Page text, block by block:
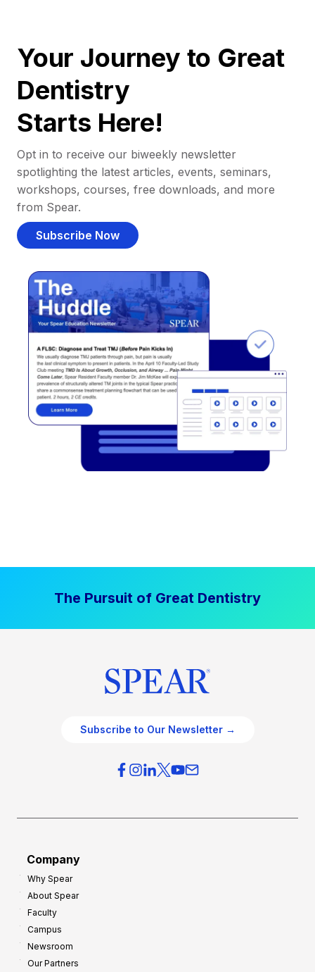
Your Journey to Great
Dentistry
Starts Here!
Opt in to receive our biweekly newsletter
spotlighting the latest articles, events, seminars,
workshops, courses, free downloads, and more
from Spear.
Subscribe Now
The Pursuit of Great Dentistry
Subscribe to Our Newsletter →
Company
Why Spear
About Spear
Faculty
Campus
Newsroom
Our Partners